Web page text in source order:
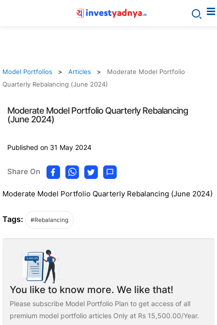
Model Portfolios Articles
Moderate Model Portfolio
Quarterly Rebalancing (June 2024)
Moderate Model Portfolio Quarterly Rebalancing
(June 2024)
Published on 31 May 2024
Share On
Moderate Model Portfolio Quarterly Rebalancing (June 2024)
Tags: #Rebalancing
You like to know more. We like that!
Please subscribe Model Portfolio Plan to get access of all
premium model portfolio articles Only at Rs 15,500.00/Year.